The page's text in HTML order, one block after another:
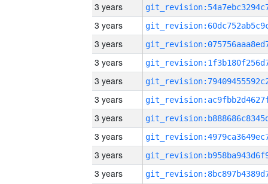
3 years
3 years
3 years
3 years
3 years
3 years
3 years
3 years
3 years
3 years